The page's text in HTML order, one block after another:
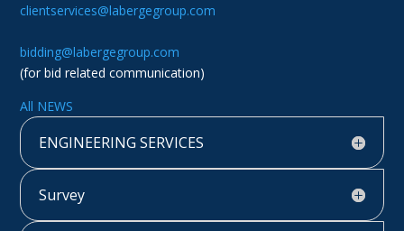
clientservices@labergegroup.com
bidding@labergegroup.com
(for bid related communication)
All NEWS
ENGINEERING SERVICES
Survey